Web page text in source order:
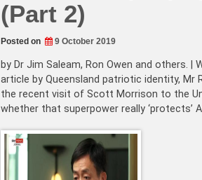
(Part 2)
Posted on 9 October 2019
by Dr Jim Saleam, Ron Owen and others. |
article by Queensland patriotic identity, Mr
the recent visit of Scott Morrison to the
whether that superpower really ‘protects’